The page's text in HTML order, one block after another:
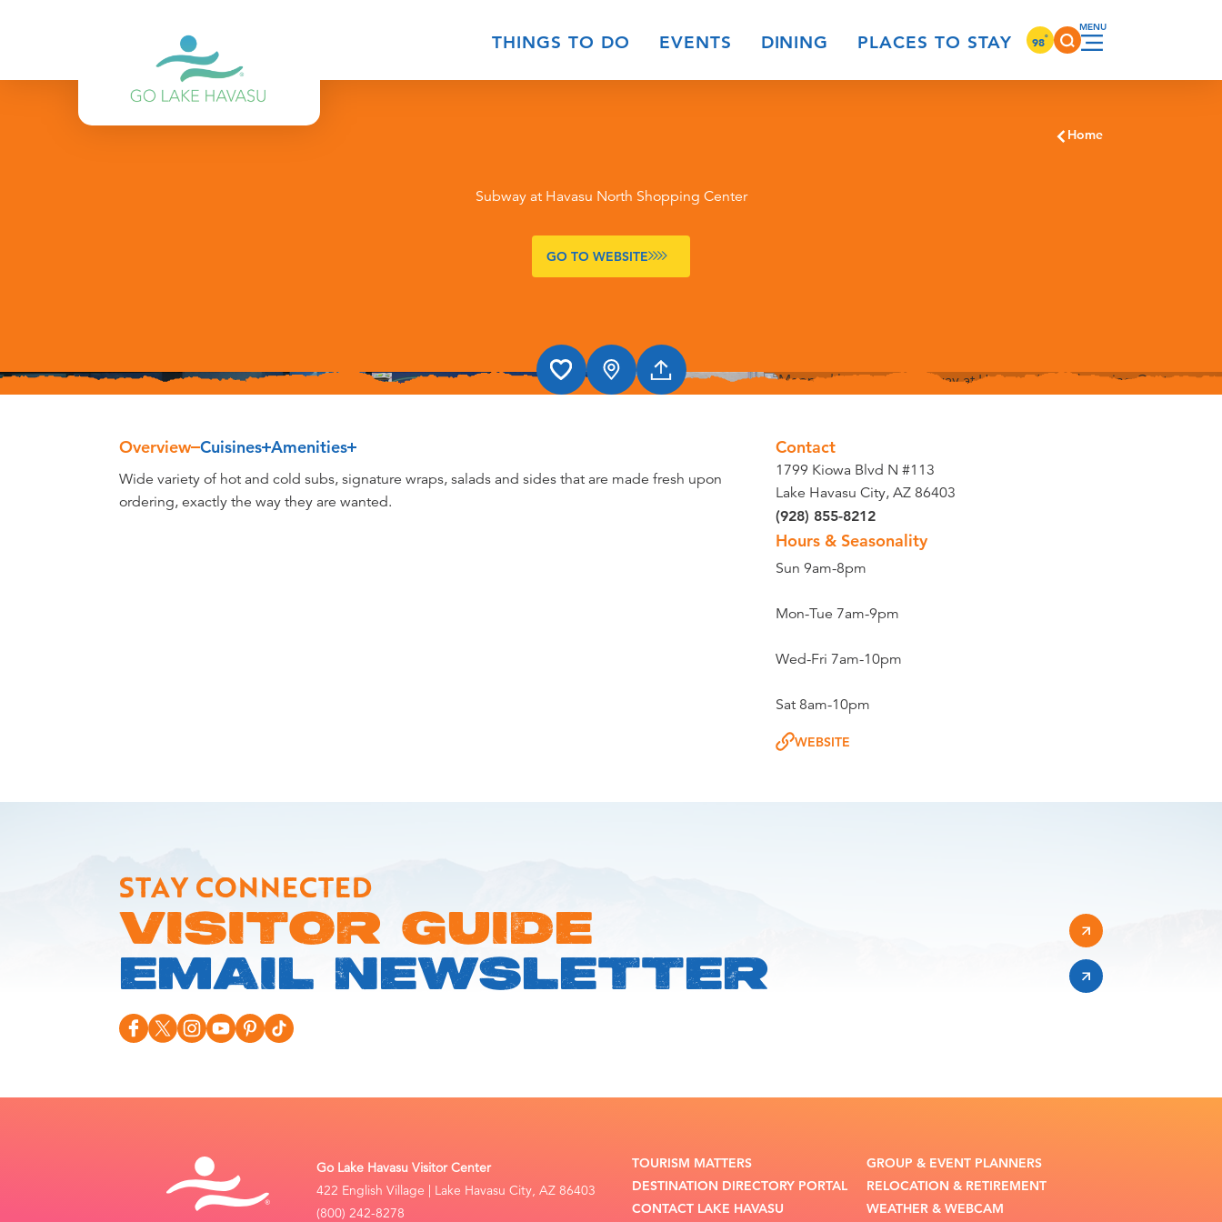
THINGS TO DO EVENTS DINING PLACES TO STAY 98°
Home
Subway at Havasu North Shopping Center
GO TO WEBSITE
Overview Cuisines Amenities
Overview
Wide variety of hot and cold subs, signature wraps, salads and sides that are made fresh upon
ordering, exactly the way they are wanted.
Contact
1799 Kiowa Blvd N #113
Lake Havasu City, AZ 86403
(928) 855-8212
Hours & Seasonality
Sun 9am-8pm
Mon-Tue 7am-9pm
Wed-Fri 7am-10pm
Sat 8am-10pm
WEBSITE
STAY CONNECTED
VISITOR GUIDE
EMAIL NEWSLETTER
Go Lake Havasu Visitor Center
422 English Village | Lake Havasu City, AZ 86403
(800) 242-8278
TOURISM MATTERS
DESTINATION DIRECTORY PORTAL
CONTACT LAKE HAVASU
GROUP & EVENT PLANNERS
RELOCATION & RETIREMENT
WEATHER & WEBCAM